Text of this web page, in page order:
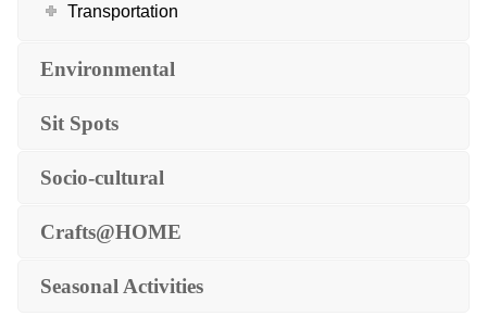
Transportation
Environmental
Sit Spots
Socio-cultural
Crafts@HOME
Seasonal Activities